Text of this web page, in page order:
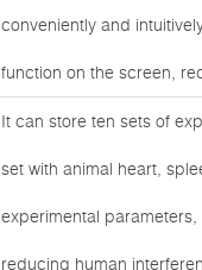
conveniently and
function on the screen,
It can store ten sets of
set with animal heart,
experimental
reducing human